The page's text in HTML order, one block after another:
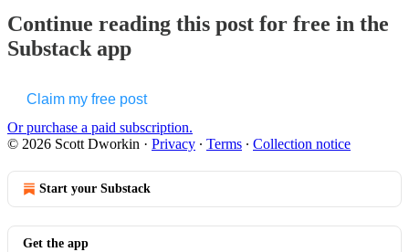
Continue reading this post for free in the
Substack app
Claim my free post
Or purchase a paid subscription.
© 2026 Scott Dworkin · Privacy ∙ Terms ∙ Collection notice
Start your Substack
Get the app